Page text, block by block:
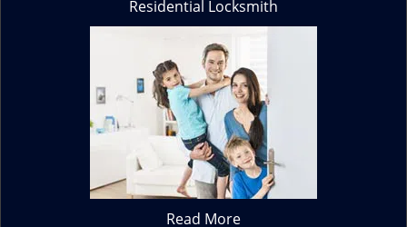
Residential Locksmith
Read More